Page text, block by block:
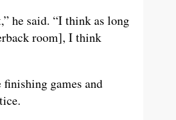
he said. “I think as long
room], I think
games and